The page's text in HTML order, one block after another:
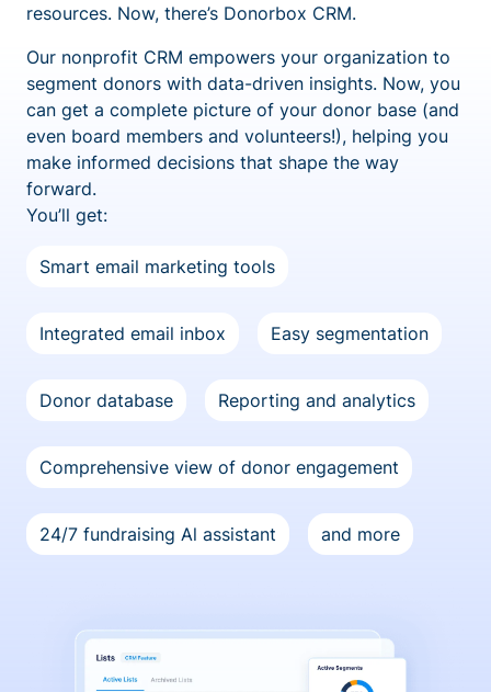
resources. Now, there’s Donorbox CRM.
Our nonprofit CRM empowers your organization to
segment donors with data-driven insights. Now, you
can get a complete picture of your donor base (and
even board members and volunteers!), helping you
make informed decisions that shape the way
forward.
You’ll get:
Smart email marketing tools
Integrated email inbox Easy segmentation
Donor database Reporting and analytics
Comprehensive view of donor engagement
24/7 fundraising Al assistant and more